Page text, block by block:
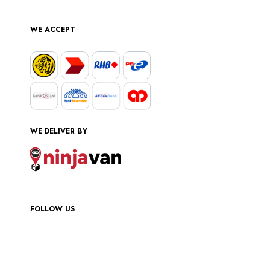
WE ACCEPT
WE DELIVER BY
FOLLOW US